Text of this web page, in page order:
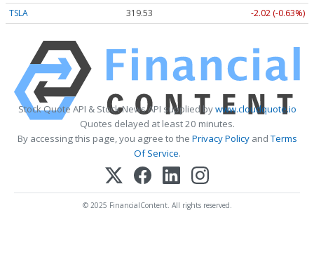
TSLA
319.53 -2.02 (-0.63%)
Stock Quote API & Stock News API supplied bywww.cloudquote.io
Quotes delayed at least 20 minutes.
By accessing this page, you agree to the Privacy PolicyandTerms
Of Service.
© 2025 FinancialContent. All rights reserved.